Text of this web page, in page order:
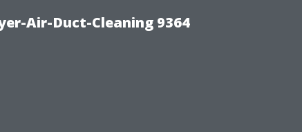
Air-Duct-Cleaning 9364